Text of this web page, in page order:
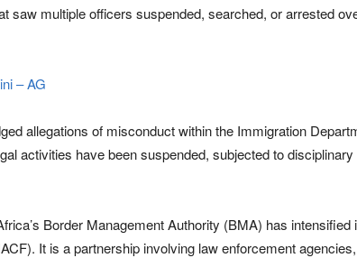
saw multiple officers suspended, searched, or arrested
– AG
allegations of misconduct within the Immigration
activities have been suspended, subjected to
Border Management Authority (BMA) has
It is a partnership involving law enforcement